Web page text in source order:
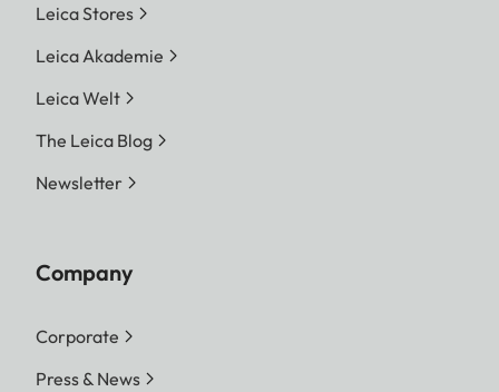
Leica Stores
Leica Akademie
Leica Welt
The Leica Blog
Newsletter
Company
Corporate
Press & News